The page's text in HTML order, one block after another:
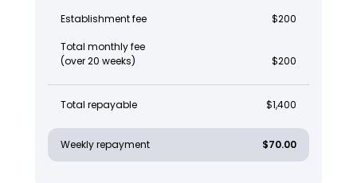
Establishment fee $200
Total monthly fee
(over 20 weeks)
$200
Total repayable $1,400
Weekly repayment $70.00